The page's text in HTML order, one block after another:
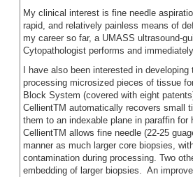
My clinical interest is fine needle
rapid, and relatively painless means of
my career so far, a UMASS ultrasound-
Cytopathologist performs and
I have also been interested in
processing microsized pieces of tissue
Block System (covered with eight
CellientTM automatically recovers small
them to an indexable plane in paraffin
CellientTM allows fine needle (22-25
manner as much larger core biopsies,
contamination during processing. Two
embedding of larger biopsies. An